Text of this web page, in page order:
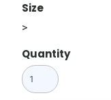
Size
>
Quantity